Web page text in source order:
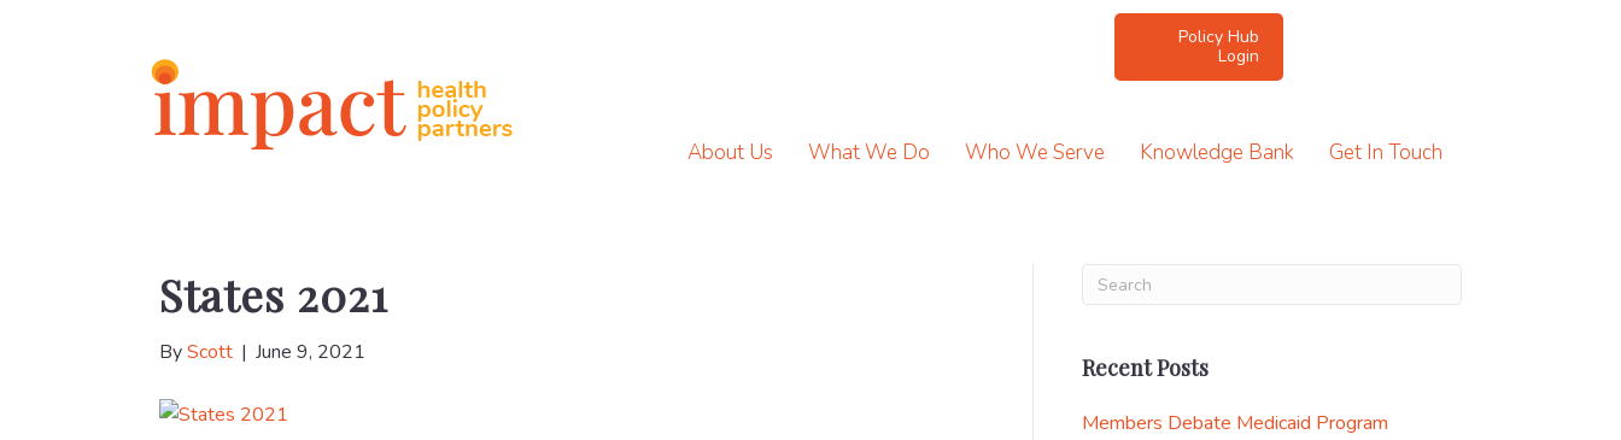
Policy Hub
Login
About Us What We Do Who We Serve Knowledge Bank Get In Touch
States 2021
ByScott | June 9, 2021
Recent Posts
Members Debate Medicaid Program